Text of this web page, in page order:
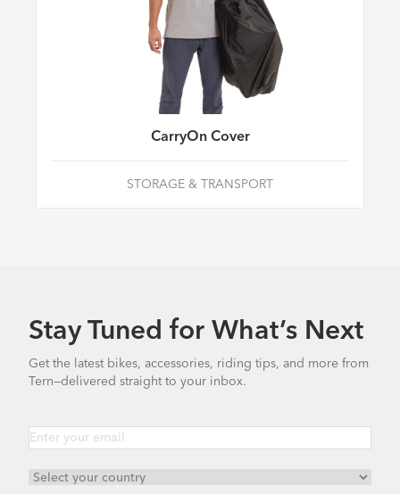
CarryOn Cover
STORAGE & TRANSPORT
Stay Tuned for What’s Next
Get the latest bikes, accessories, riding tips, and more from
Tern—delivered straight to your inbox.